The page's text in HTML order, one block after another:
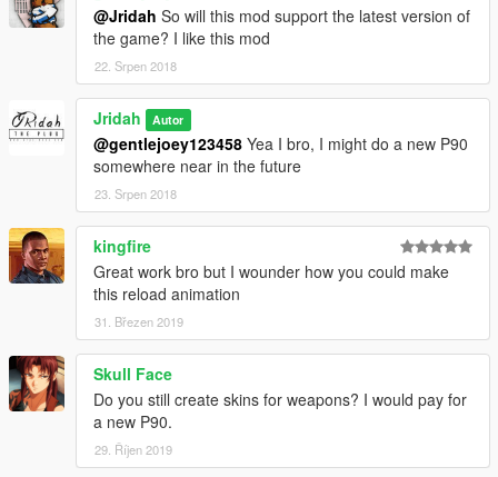
@Jridah So will this mod support the latest version of
the game? I like this mod
22. Srpen 2018
Jridah Autor
@gentlejoey123458 Yea I bro, I might do a new P90
somewhere near in the future
23. Srpen 2018
kingfire
Great work bro but I wounder how you could make
this reload animation
31. Březen 2019
Skull Face
Do you still create skins for weapons? I would pay for
a new P90.
29. Říjen 2019